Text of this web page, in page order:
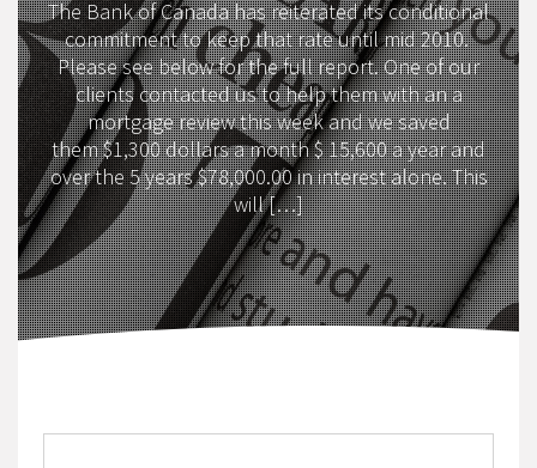
The Bank of Canada has reiterated its conditional
commitment to keep that rate until mid 2010.
Please see below for the full report. One of our
clients contacted us to help them with an a
mortgage review this week and we saved
them $1,300 dollars a month $ 15,600 a year and
over the 5 years $78,000.00 in interest alone. This
will […]